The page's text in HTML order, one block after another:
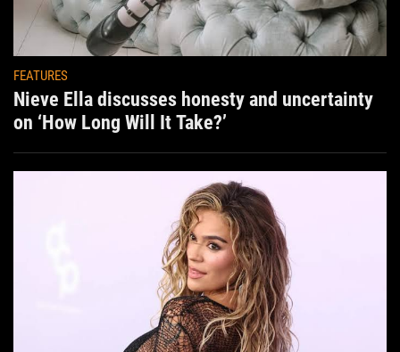
FEATURES
Nieve Ella discusses honesty and uncertainty
on ‘How Long Will It Take?’